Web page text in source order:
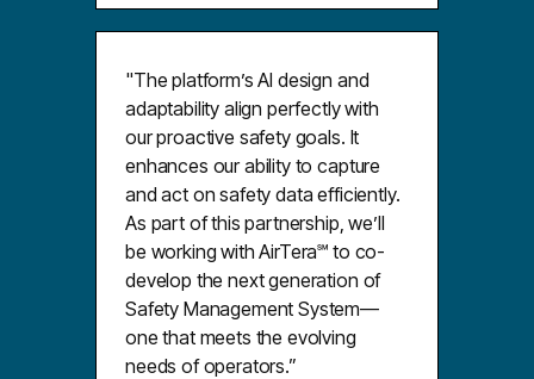
"The platform’s AI design and
adaptability align perfectly with
our proactive safety goals. It
enhances our ability to capture
and act on safety data efficiently.
As part of this partnership, we’ll
be working with AirTera℠ to co-
develop the next generation of
Safety Management System—
one that meets the evolving
needs of operators.”